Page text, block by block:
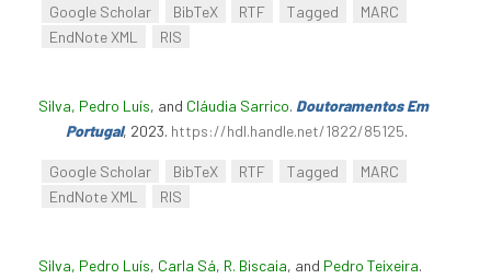
Google Scholar BibTeX RTF Tagged
MARC
EndNote XML
RIS
Silva, Pedro Luís, and Cláudia Sarrico. Doutoramentos Em
Portugal, 2023. https://hdl.handle.net/1822/85125.
Google Scholar BibTeX RTF Tagged
MARC
EndNote XML
RIS
Silva, Pedro Luís, Carla Sá, R. Biscaia, and Pedro Teixeira.